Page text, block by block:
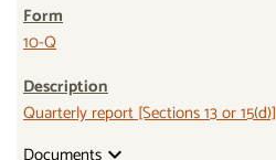
10-Q
Quarterly report [Sections 13 or 15(d)]
expand_more